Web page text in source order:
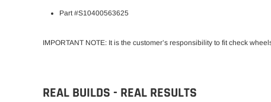
Part #S10400563625
IMPORTANT NOTE: It is the customer’s responsibility to fit check
REAL BUILDS - REAL RESULTS